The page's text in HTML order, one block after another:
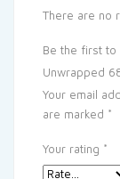
There are no
Be the first to
Unwrapped
Your email
are marked *
Your rating *